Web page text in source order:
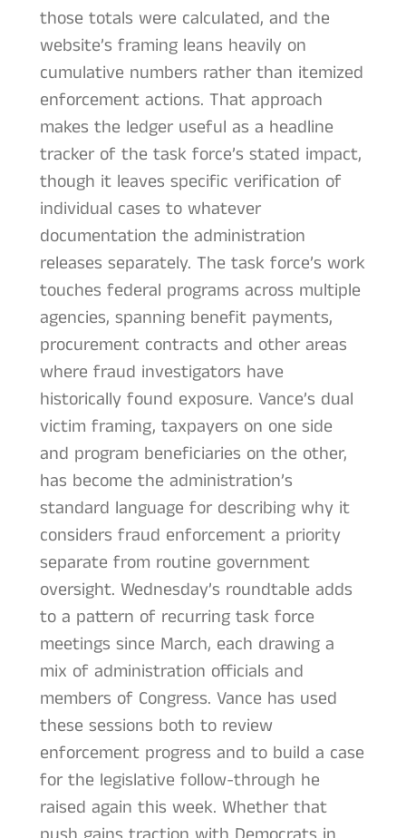
those totals were calculated, and the
website’s framing leans heavily on
cumulative numbers rather than itemized
enforcement actions. That approach
makes the ledger useful as a headline
tracker of the task force’s stated impact,
though it leaves specific verification of
individual cases to whatever
documentation the administration
releases separately. The task force’s work
touches federal programs across multiple
agencies, spanning benefit payments,
procurement contracts and other areas
where fraud investigators have
historically found exposure. Vance’s dual
victim framing, taxpayers on one side
and program beneficiaries on the other,
has become the administration’s
standard language for describing why it
considers fraud enforcement a priority
separate from routine government
oversight. Wednesday’s roundtable adds
to a pattern of recurring task force
meetings since March, each drawing a
mix of administration officials and
members of Congress. Vance has used
these sessions both to review
enforcement progress and to build a case
for the legislative follow-through he
raised again this week. Whether that